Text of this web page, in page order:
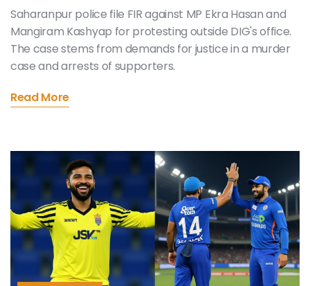
Saharanpur police file FIR against MP Ekra Hasan and
Mangiram Kashyap for protesting outside DIG's office.
The case stems from demands for justice in a murder
case and arrests of supporters.
Read More